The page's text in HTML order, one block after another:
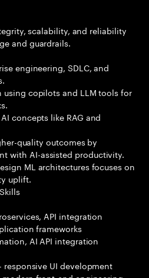
scalability, and reliability
and guardrails.
engineering, SDLC, and
copilots and LLM tools for
concepts like RAG and
quality outcomes by
with AI-assisted productivity.
ML architectures focuses on
uplift.
API integration
frameworks
AI API integration
responsive UI development